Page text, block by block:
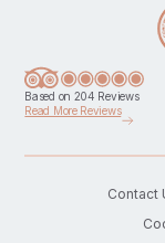
Based on 204 Reviews
Read More Reviews
Contact